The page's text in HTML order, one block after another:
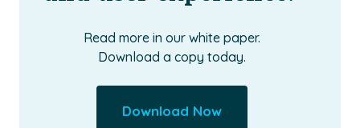
Read more in our white paper.
Download a copy today.
Download Now